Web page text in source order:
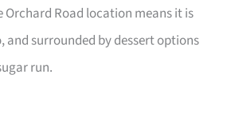
Orchard Road location means it is
and surrounded by dessert options
run.